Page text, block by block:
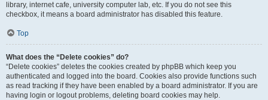
library, internet cafe, university computer lab, etc. If you do not see this
checkbox, it means a board administrator has disabled this feature.
Top
What does the “Delete cookies” do?
“Delete cookies” deletes the cookies created by phpBB which keep you
authenticated and logged into the board. Cookies also provide functions such
as read tracking if they have been enabled by a board administrator. If you are
having login or logout problems, deleting board cookies may help.